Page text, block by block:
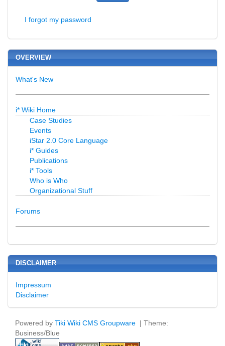
I forgot my password
OVERVIEW
What's New
i* Wiki Home
Case Studies
Events
iStar 2.0 Core Language
i* Guides
Publications
i* Tools
Who is Who
Organizational Stuff
Forums
DISCLAIMER
Impressum
Disclaimer
Powered by Tiki Wiki CMS Groupware | Theme:
Business/Blue